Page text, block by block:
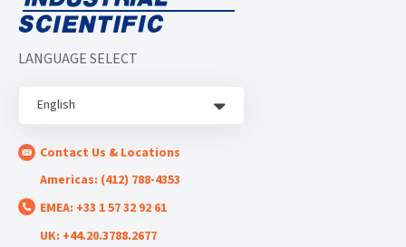
LANGUAGE SELECT
English
Contact Us & Locations
Americas: (412) 788-4353
EMEA: +33 1 57 32 92 61
UK: +44.20.3788.2677